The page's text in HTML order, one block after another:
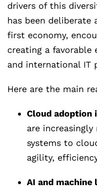
drivers of this
has been
first economy,
creating a
and international IT
Here are the main
Cloud adoption
are
systems to
agility,
AI and machine